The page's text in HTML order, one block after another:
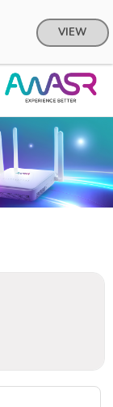
VIEW